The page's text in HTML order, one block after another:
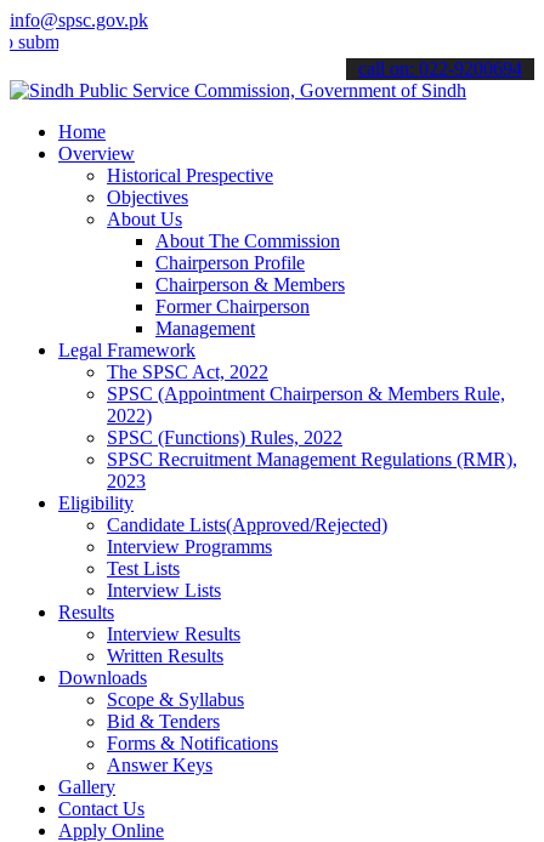
info@spsc.gov.pk
your applications online & stay informed about the latest SPSC
call on: 022-9200694
Home
Overview
Historical Prespective
Objectives
About Us
About The Commission
Chairperson Profile
Chairperson & Members
Former Chairperson
Management
Legal Framework
The SPSC Act, 2022
SPSC (Appointment Chairperson & Members Rule,
2022)
SPSC (Functions) Rules, 2022
SPSC Recruitment Management Regulations (RMR),
2023
Eligibility
Candidate Lists(Approved/Rejected)
Interview Programms
Test Lists
Interview Lists
Results
Interview Results
Written Results
Downloads
Scope & Syllabus
Bid & Tenders
Forms & Notifications
Answer Keys
Gallery
Contact Us
Apply Online